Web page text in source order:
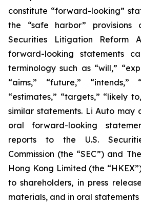
constitute “forward-looking”
the “safe harbor” provisions
Securities Litigation Reform
forward-looking statements
terminology such as “will,”
“aims,” “future,” “intends,”
“estimates,” “targets,” “likely
similar statements. Li Auto may
oral forward-looking
reports to the U.S.
Commission (the “SEC”) and
Hong Kong Limited (the
to shareholders, in press
materials, and in oral